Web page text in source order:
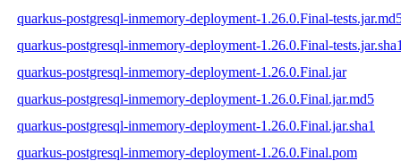
quarkus-postgresql-inmemory-deployment-1.26.0.Final-
quarkus-postgresql-inmemory-deployment-1.26.0.Final-
quarkus-postgresql-inmemory-deployment-1.26.0.Final.jar
quarkus-postgresql-inmemory-deployment-1.26.0.Final.jar.md5
quarkus-postgresql-inmemory-deployment-1.26.0.Final.jar.sha1
quarkus-postgresql-inmemory-deployment-1.26.0.Final.pom